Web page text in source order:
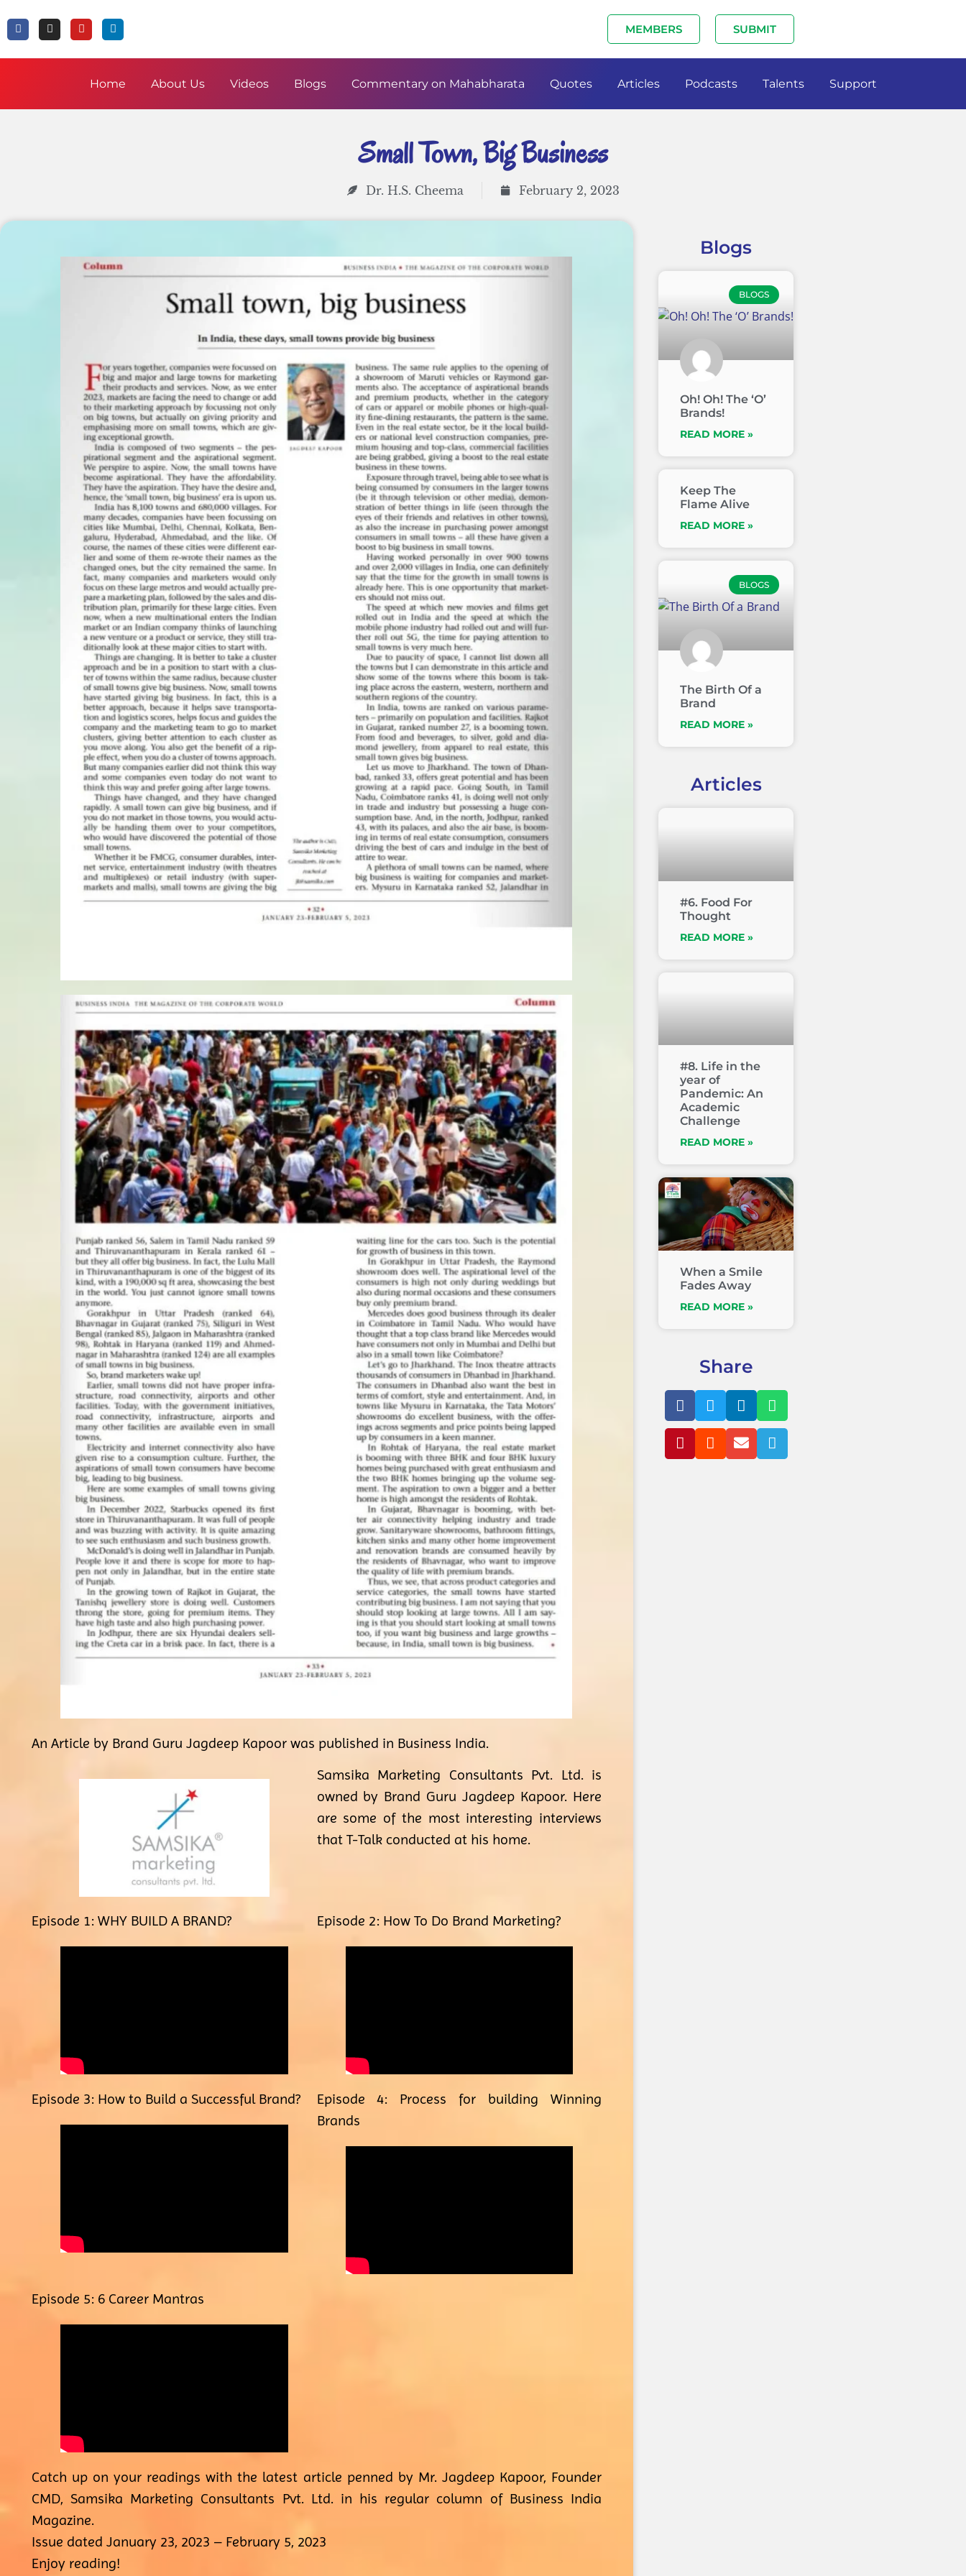
MEMBERS SUBMIT
Home About Us Videos Blogs Commentary on Mahabharata Quotes Articles Podcasts Talents Support
Small Town, Big Business
Dr. H.S. Cheema February 2, 2023
An Article by Brand Guru Jagdeep Kapoor was published in Business India.
Samsika Marketing Consultants Pvt. Ltd. is
owned by Brand Guru Jagdeep Kapoor. Here
are some of the most interesting interviews
that T-Talk conducted at his home.
Episode 1: WHY BUILD A BRAND? Episode 2: How To Do Brand Marketing?
Episode 3: How to Build a Successful Brand?
Episode 4: Process for building Winning
Brands
Episode 5: 6 Career Mantras
Catch up on your readings with the latest article penned by Mr. Jagdeep Kapoor, Founder
CMD, Samsika Marketing Consultants Pvt. Ltd. in his regular column of Business India
Magazine.
Issue dated January 23, 2023 – February 5, 2023
Enjoy reading!
Blogs
BLOGS
Oh! Oh! The ‘O’
Brands!
READ MORE »
Keep The
Flame Alive
READ MORE »
BLOGS
The Birth Of a
Brand
READ MORE »
Articles
#6. Food For
Thought
READ MORE »
#8. Life in the
year of
Pandemic: An
Academic
Challenge
READ MORE »
When a Smile
Fades Away
READ MORE »
Share